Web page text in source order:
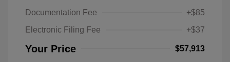
Documentation Fee
+$85
Electronic Filing Fee
+$37
Your Price $57,913